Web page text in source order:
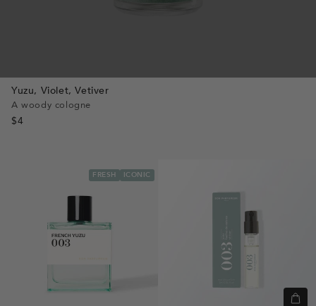
Yuzu, Violet,Vetiver
A woody cologne
$4
FRESH ICONIC